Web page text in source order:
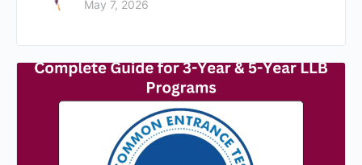
May 7, 2026